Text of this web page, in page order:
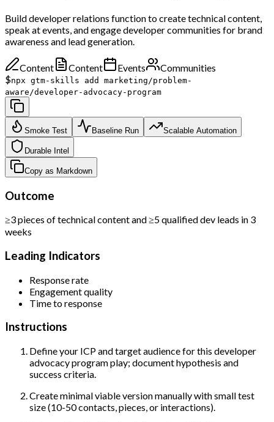
Build developer relations function to create technical content,
speak at events, and engage developer communities for brand
awareness and lead generation.
Content Content Events
Communities
$npx gtm-skills add marketing/problem-
aware/developer-advocacy-program
Smoke Test Baseline Run Scalable Automation
Durable Intel
Copy as Markdown
Outcome
≥3 pieces of technical content and ≥5 qualified dev leads in 3
weeks
Leading Indicators
Response rate
Engagement quality
Time to response
Instructions
Define your ICP and target audience for this developer
advocacy program play; document hypothesis and
success criteria.
Create minimal viable version manually with small test
size (10-50 contacts, pieces, or interactions).